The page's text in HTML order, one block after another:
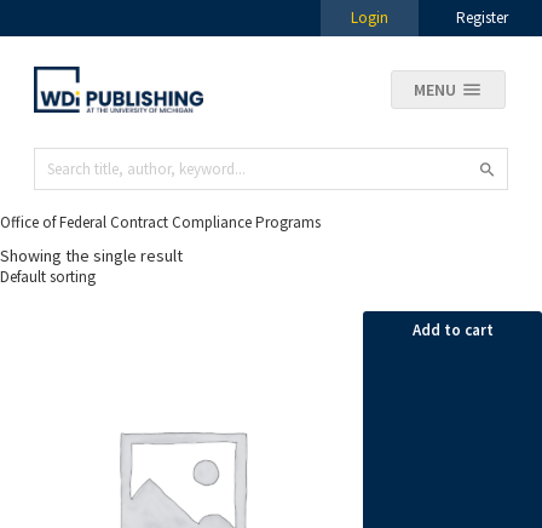
Login Register
MENU
Office of Federal Contract Compliance Programs
Showing the single result
Add to cart